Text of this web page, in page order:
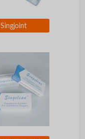
Singjoint